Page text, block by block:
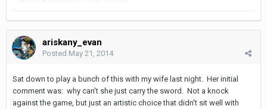
ariskany_evan
Posted May 21, 2014
Sat down to play a bunch of this with my wife last night. Her initial
comment was: why can't she just carry the sword. Not a knock
against the game, but just an artistic choice that didn't sit well with